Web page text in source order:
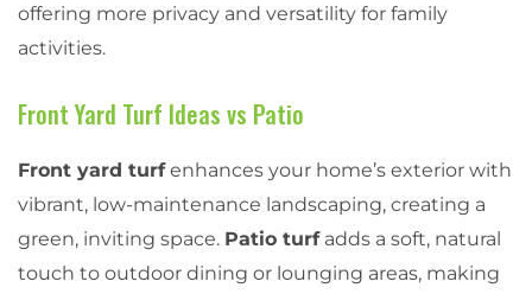
offering more privacy and versatility for family
activities.
Front Yard Turf Ideas vs Patio
Front yard turfenhances your home’s exterior with
vibrant, low-maintenance landscaping, creating a
green, inviting space. Patio turfadds a soft, natural
touch to outdoor dining or lounging areas, making